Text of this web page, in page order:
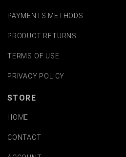
PAYMENTS METHODS
PRODUCT RETURNS
TERMS OF USE
PRIVACY POLICY
STORE
HOME
CONTACT